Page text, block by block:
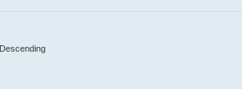
Descending